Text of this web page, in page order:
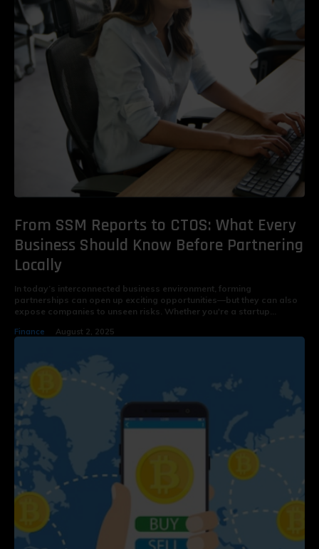
From SSM Reports to CTOS: What Every
Business Should Know Before Partnering
Locally
In today’s interconnected business environment, forming
partnerships can open up exciting opportunities—but they can also
expose companies to unseen risks. Whether you're a startup...
Finance August 2, 2025